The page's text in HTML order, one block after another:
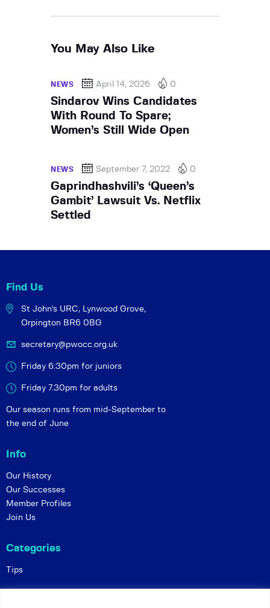
You May Also Like
NEWS April 14, 2026 0
Sindarov Wins Candidates
With Round To Spare;
Women’s Still Wide Open
NEWS September 7, 2022 0
Gaprindhashvili’s ‘Queen’s
Gambit’ Lawsuit Vs. Netflix
Settled
Find Us
St John's URC, Lynwood Grove,
Orpington BR6 0BG
secretary@pwocc.org.uk
Friday 6:30pm for juniors
Friday 7.30pm for adults
Our season runs from mid-September to
the end of June
Info
Our History
Our Successes
Member Profiles
Join Us
Categories
Tips